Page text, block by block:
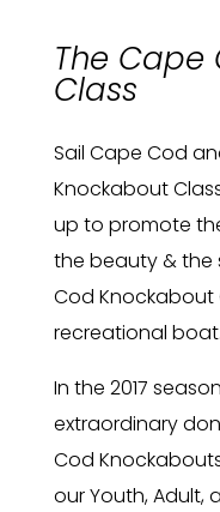
The Cape
Class
Sail Cape Cod
Knockabout
up to promote
the beauty & the
Cod
recreational boat.
In the 2017
extraordinary
Cod
our Youth, Adult,